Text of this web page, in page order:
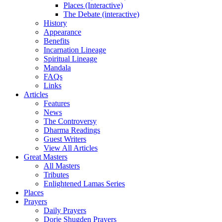
Places (Interactive)
The Debate (interactive)
History
Appearance
Benefits
Incarnation Lineage
Spiritual Lineage
Mandala
FAQs
Links
Articles
Features
News
The Controversy
Dharma Readings
Guest Writers
View All Articles
Great Masters
All Masters
Tributes
Enlightened Lamas Series
Places
Prayers
Daily Prayers
Dorje Shugden Prayers